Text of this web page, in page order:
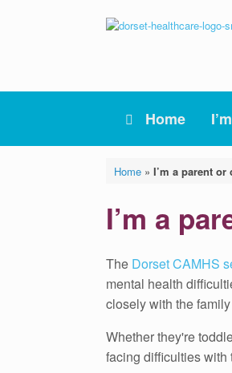
Home
Home» I’m a parent or
I’m a
The Dorset CAMHS
mental health
closely with the
Whether they're
facing difficulties with